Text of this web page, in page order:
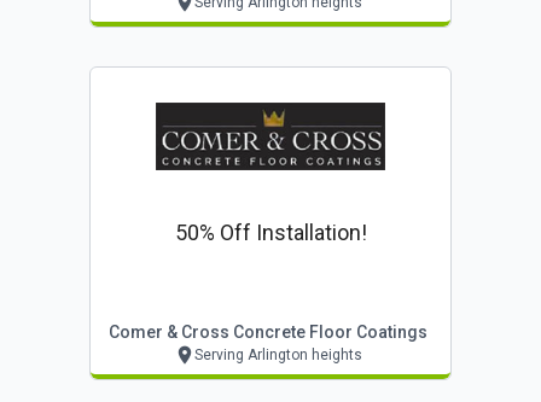
50% Off Installation!
Comer & Cross Concrete Floor Coatings
Serving Arlington heights